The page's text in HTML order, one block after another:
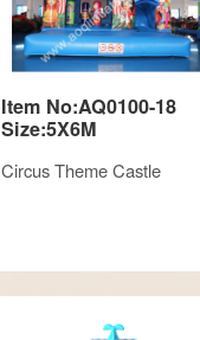
Item No:AQ0100-18
Size:5X6M
Circus Theme Castle